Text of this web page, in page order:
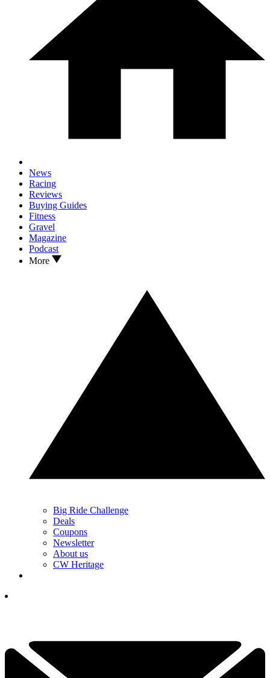
News
Racing
Reviews
Buying Guides
Fitness
Gravel
Magazine
Podcast
More
Big Ride Challenge
Deals
Coupons
Newsletter
About us
CW Heritage